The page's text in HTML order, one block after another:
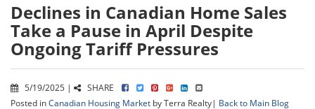
Declines in Canadian Home Sales
Take a Pause in April Despite
Ongoing Tariff Pressures
5/19/2025 |
SHARE
Posted inCanadian Housing Market by Terra Realty| Back to Main Blog